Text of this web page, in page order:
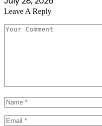
Leave A Reply